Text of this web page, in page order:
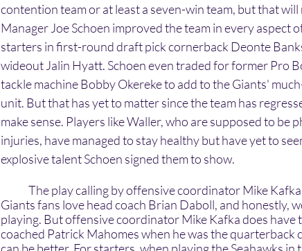
contention team or at least a seven-win team, but that
Manager Joe Schoen improved the team in every
starters in first-round draft pick cornerback Deonte
wideout Jalin Hyatt. Schoen even traded for former Pro
tackle machine Bobby Okereke to add to the Giants'
unit. But that has yet to matter since the team has
make sense. Players like Waller, who are supposed to be
injuries, have managed to stay healthy but have yet to
explosive talent Schoen signed them to show.
Giants fans love head coach Brian Daboll, and honestly,
playing. But offensive coordinator Mike Kafka does have
coached Patrick Mahomes when he was the quarterback
can be better. For starters, when playing the Seahawks